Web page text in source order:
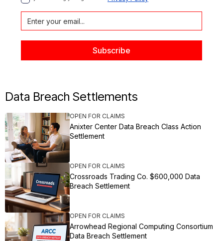
Data Breach Settlements
OPEN FOR CLAIMS
Anixter Center Data Breach Class Action
Settlement
OPEN FOR CLAIMS
Crossroads Trading Co. $600,000 Data
Breach Settlement
OPEN FOR CLAIMS
Arrowhead Regional Computing Consortium
Data Breach Settlement